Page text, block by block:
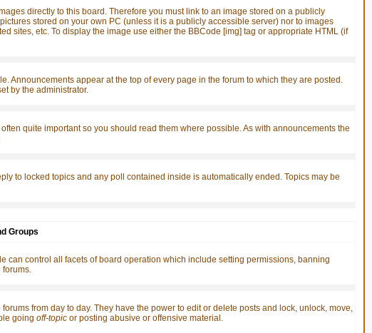
directly to this board. Therefore you must link to an image stored on a publicly
stored on your own PC (unless it is a publicly accessible server) nor to images
sites, etc. To display the image use either the BBCode [img] tag or appropriate HTML (if
Announcements appear at the top of every page in the forum to which they are posted.
by the administrator.
quite important so you should read them where possible. As with announcements the
to locked topics and any poll contained inside is automatically ended. Topics may be
Groups
control all facets of board operation which include setting permissions, banning
forums.
from day to day. They have the power to edit or delete posts and lock, unlock, move,
going off-topic or posting abusive or offensive material.